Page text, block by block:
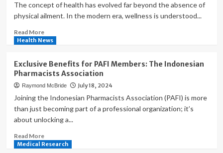
The concept of health has evolved far beyond the absence of
physical ailment. In the modern era, wellness is understood...
Read MoreRead
more
Comfort
of
Heritage:
How
Identity
and
Textiles
Shape
Modern
Health News
Exclusive Benefits for PAFI Members: The Indonesian
Pharmacists Association
Raymond McBride July 18, 2024
Joining the Indonesian Pharmacists Association (PAFI) is more
than just becoming part of a professional organization; it’s
about unlocking a...
Read MoreRead
more
Medical Research